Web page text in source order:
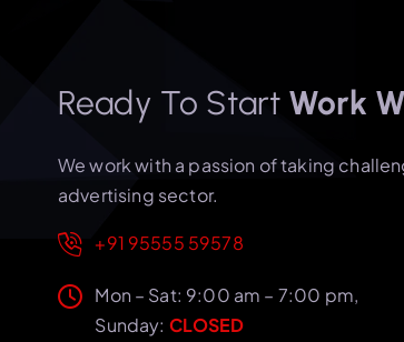
Ready To Start Work
We work with a passion of taking
advertising sector.
+91 95555 59578
Mon – Sat: 9:00 am – 7:00 pm,
Sunday: CLOSED